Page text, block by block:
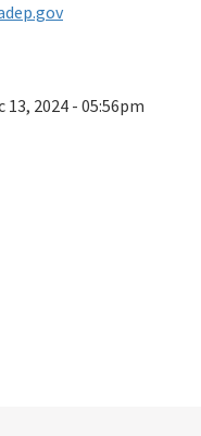
13, 2024 - 05:56pm